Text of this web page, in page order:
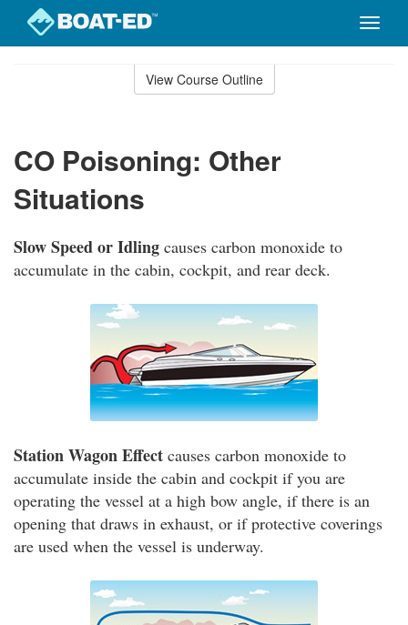
Toggle
View Course Outline
CO Poisoning: Other
Situations
Slow Speed or Idling causes carbon monoxide to
accumulate in the cabin, cockpit, and rear deck.
Station Wagon Effect causes carbon monoxide to
accumulate inside the cabin and cockpit if you are
operating the vessel at a high bow angle, if there is an
opening that draws in exhaust, or if protective coverings
are used when the vessel is underway.